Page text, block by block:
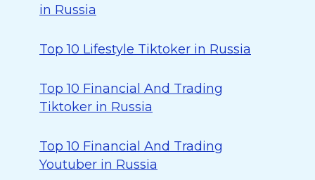
in Russia
Top 10 Lifestyle Tiktoker in Russia
Top 10 Financial And Trading
Tiktoker in Russia
Top 10 Financial And Trading
Youtuber in Russia